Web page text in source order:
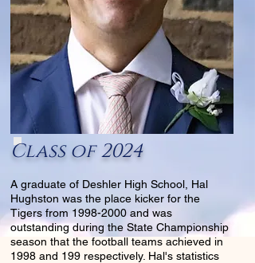
Class of 2024
A graduate of Deshler High School, Hal
Hughston was the place kicker for the
Tigers from 1998-2000 and was
outstanding during the State Championship
season that the football teams achieved in
1998 and 199 respectively. Hal's statistics